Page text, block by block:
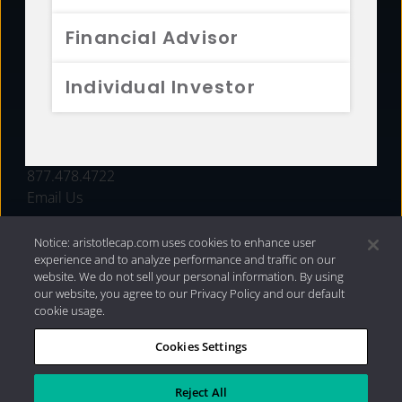
Financial Advisor
Individual Investor
FUNDS
877.478.4722
Email Us
Privacy Policy|Internet Disclosures| 2026 Aristotle
Capital Management, LLC
Notice: aristotlecap.com uses cookies to enhance user
experience and to analyze performance and traffic on our
website. We do not sell your personal information. By using
our website, you agree to our Privacy Policy and our default
cookie usage.
Cookies Settings
Reject All